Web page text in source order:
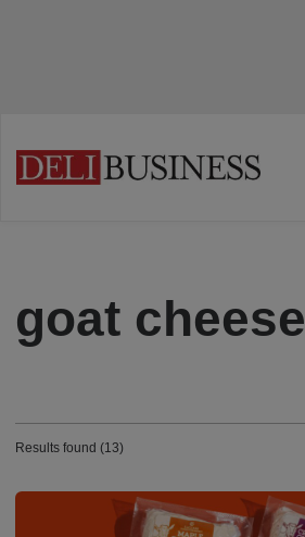
goat cheese
Results found (13)